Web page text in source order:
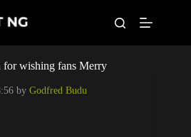
Leagues
Football News
for wishing fans Merry
by Godfred Budu